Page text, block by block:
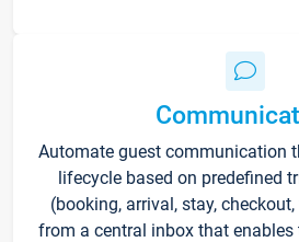
Automate guest communication
lifecycle based on predefined
(booking, arrival, stay,
from a central inbox that